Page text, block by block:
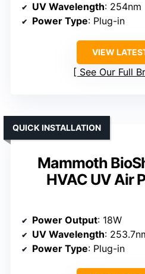
UV Wavelength: 254nm
Power Type: Plug-in
VIEW
See Our Full
Mammoth
HVAC UV Air
QUICK INSTALLATION
Power Output: 18W
UV Wavelength:
Power Type: Plug-in